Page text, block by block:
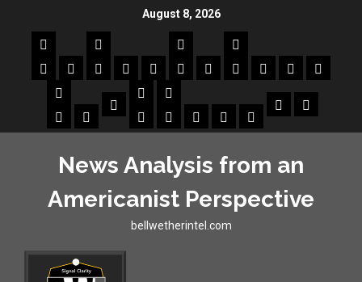
August 8, 2026
News Analysis from an
Americanist Perspective
bellwetherintel.com